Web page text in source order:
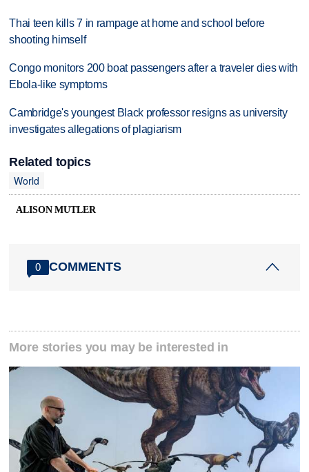
Thai teen kills 7 in rampage at home and school before
shooting himself
Congo monitors 200 boat passengers after a traveler dies with
Ebola-like symptoms
Cambridge's youngest Black professor resigns as university
investigates allegations of plagiarism
Related topics
World
ALISON MUTLER
0 COMMENTS
More stories you may be interested in